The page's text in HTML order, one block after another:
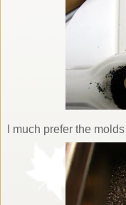
I much prefer the